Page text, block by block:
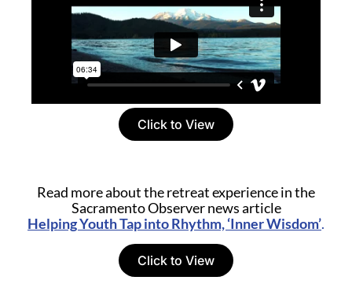
Click to View
Read more about the retreat experience in the
Sacramento Observer news article
Helping Youth Tap into Rhythm, ‘Inner Wisdom’.
Click to View